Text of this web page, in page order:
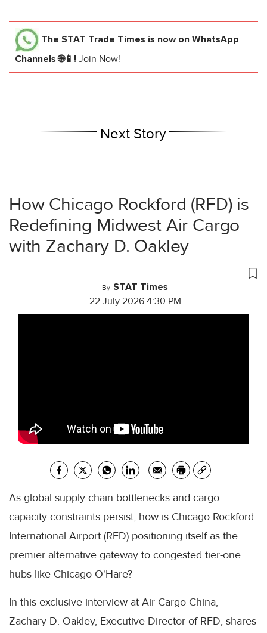
The STAT Trade Times is now on WhatsApp
Channels 🌐📱! Join Now!
Next Story
How Chicago Rockford (RFD) is
Redefining Midwest Air Cargo
with Zachary D. Oakley
By STAT Times
22 July 2026 4:30 PM
As global supply chain bottlenecks and cargo
capacity constraints persist, how is Chicago Rockford
International Airport (RFD) positioning itself as the
premier alternative gateway to congested tier-one
hubs like Chicago O'Hare?
In this exclusive interview at Air Cargo China,
Zachary D. Oakley, Executive Director of RFD, shares